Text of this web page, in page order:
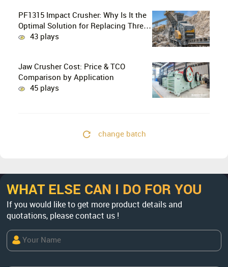
PF1315 Impact Crusher: Why Is It the
Optimal Solution for Replacing Three-
Stage Crushing with Two-Stage
43 plays
Jaw Crusher Cost: Price & TCO
Comparison by Application
45 plays
change batch
WHAT ELSE CAN I DO FOR YOU
If you would like to get more product details and
quotations, please contact us !